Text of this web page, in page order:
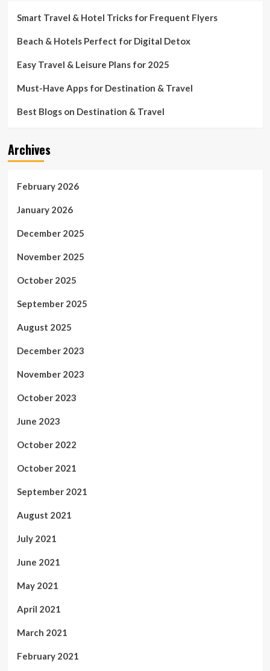
Smart Travel & Hotel Tricks for Frequent Flyers
Beach & Hotels Perfect for Digital Detox
Easy Travel & Leisure Plans for 2025
Must-Have Apps for Destination & Travel
Best Blogs on Destination & Travel
Archives
February 2026
January 2026
December 2025
November 2025
October 2025
September 2025
August 2025
December 2023
November 2023
October 2023
June 2023
October 2022
October 2021
September 2021
August 2021
July 2021
June 2021
May 2021
April 2021
March 2021
February 2021